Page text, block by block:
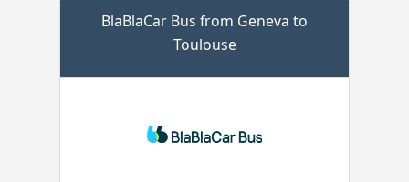
BlaBlaCar Bus from Geneva to
Toulouse